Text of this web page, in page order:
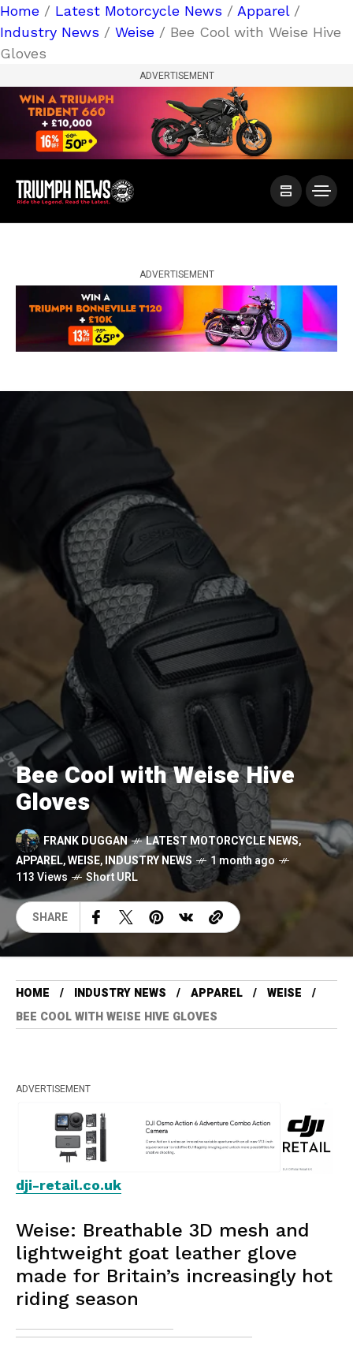
Home / Latest Motorcycle News / Apparel/
Industry News / Weise / Bee Cool with Weise Hive
Gloves
ADVERTISEMENT
ADVERTISEMENT
Bee Cool with Weise Hive
Gloves
FRANK DUGGAN LATEST MOTORCYCLE NEWS,
APPAREL,WEISE,INDUSTRY NEWS
1 month ago
113 Views
Short URL
SHARE
HOME INDUSTRY NEWS APPAREL
WEISE
BEE COOL WITH WEISE HIVE GLOVES
ADVERTISEMENT
dji-retail.co.uk
Weise: Breathable 3D mesh and
lightweight goat leather glove
made for Britain’s increasingly hot
riding season